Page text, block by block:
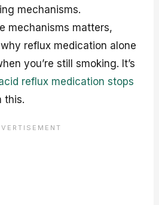
mechanisms.
mechanisms matters,
reflux medication alone
you’re still smoking. It’s
reflux medication stops
this.